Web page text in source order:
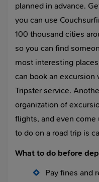
planned in advance.
you can use
100 thousand cities
so you can find
most interesting
can book an
Tripster service.
organization of
flights, and even
to do on a road trip is
What to do before
Pay fines and